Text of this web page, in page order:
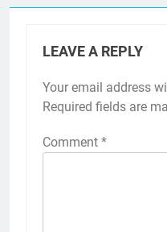
LEAVE A REPLY
Your email address
Required fields are
Comment *